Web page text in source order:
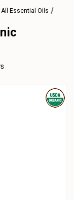
All Essential Oils